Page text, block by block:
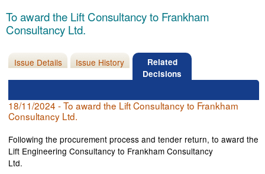
To award the Lift Consultancy to Frankham
Consultancy Ltd.
Issue Details Issue History
Related
Decisions
18/11/2024 - To award the Lift Consultancy to Frankham
Consultancy Ltd.
Following the procurement process and tender return, to award the
Lift Engineering Consultancy to Frankham Consultancy
Ltd.